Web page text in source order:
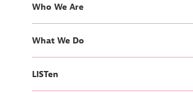
Who We Are
What We Do
LISTen